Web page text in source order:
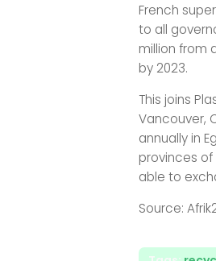
French
to all
million from
by 2023.
This joins
Vancouver,
annually in
provinces of
able to
Source: